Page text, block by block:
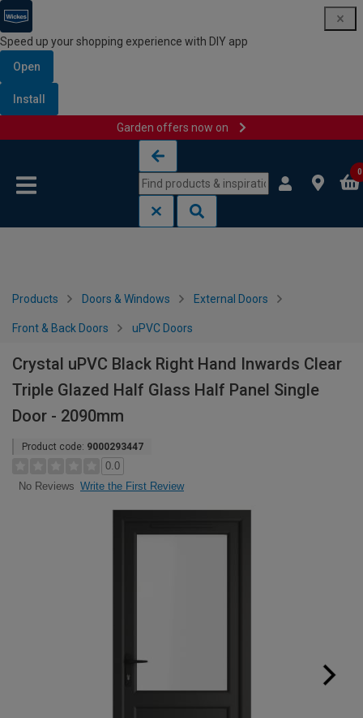
Speed up your shopping experience with DIY app
Open
Install
Garden offers now on
0
Products Doors & Windows External Doors
Front & Back Doors uPVC Doors
Crystal uPVC Black Right Hand Inwards Clear
Triple Glazed Half Glass Half Panel Single
Door - 2090mm
Product code: 9000293447
0.0
No Reviews Write the First Review